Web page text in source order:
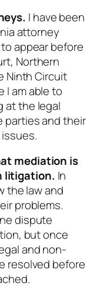
I have been
attorney
appear before
Northern
Ninth Circuit
I am able to
at the legal
parties and their
mediation is
litigation. In
the law and
problems.
dispute
but once
and non-
resolved before